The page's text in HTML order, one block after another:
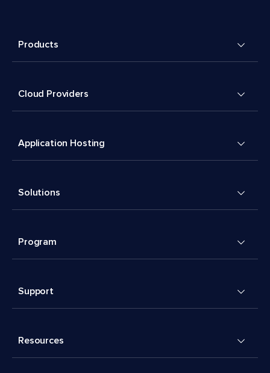
Products
Cloud Providers
Application Hosting
Solutions
Program
Support
Resources